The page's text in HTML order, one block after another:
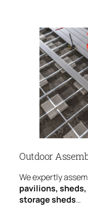
Outdoor
We expertly
pavilions,
storage sheds…